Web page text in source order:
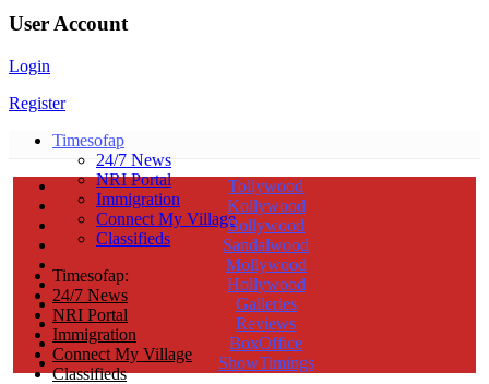
User Account
Login
Register
Timesofap
24/7 News
NRI Portal
Immigration
Connect My Village
Classifieds
Timesofap:
24/7 News
NRI Portal
Immigration
Connect My Village
Classifieds
Tollywood
Kollywood
Bollywood
Sandalwood
Mollywood
Hollywood
Galleries
Reviews
BoxOffice
ShowTimings